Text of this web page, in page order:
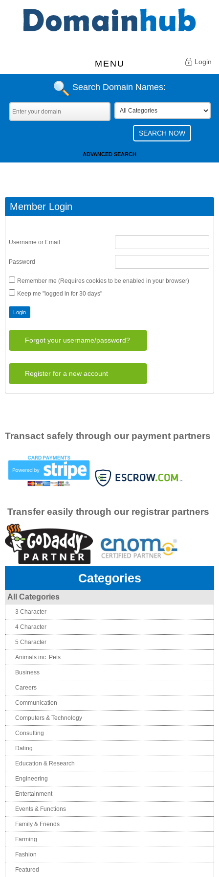
MENU Login
Search Domain Names:
ADVANCED SEARCH
Member Login
Username or Email
Password
Remember me (Requires cookies to be enabled in your browser)
Keep me "logged in for 30 days"
Forgot your username/password?
Register for a new account
Transact safely through our payment partners
Transfer easily through our registrar partners
Categories
All Categories
3 Character
4 Character
5 Character
Animals inc. Pets
Business
Careers
Communication
Computers & Technology
Consulting
Dating
Education & Research
Engineering
Entertainment
Events & Functions
Family & Friends
Farming
Fashion
Featured